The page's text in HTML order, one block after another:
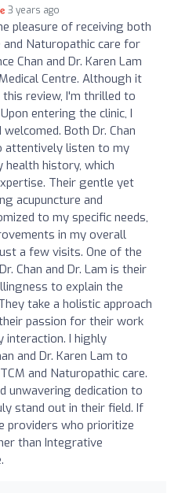
3 years ago
pleasure of receiving both
and Naturopathic care for
Chan and Dr. Karen Lam
Centre. Although it
review, I'm thrilled to
entering the clinic, I
Both Dr. Chan
attentively listen to my
health history, which
Their gentle yet
acupuncture and
to my specific needs,
in my overall
a few visits. One of the
Chan and Dr. Lam is their
to explain the
take a holistic approach
passion for their work
interaction. I highly
and Dr. Karen Lam to
and Naturopathic care.
unwavering dedication to
stand out in their field. If
providers who prioritize
than Integrative